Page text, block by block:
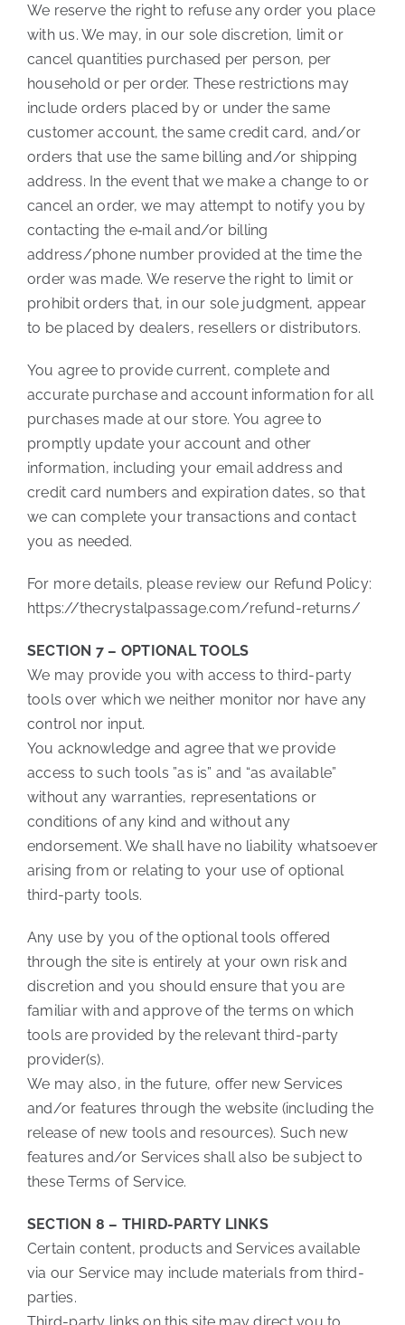
We reserve the right to refuse any order you place
with us. We may, in our sole discretion, limit or
cancel quantities purchased per person, per
household or per order. These restrictions may
include orders placed by or under the same
customer account, the same credit card, and/or
orders that use the same billing and/or shipping
address. In the event that we make a change to or
cancel an order, we may attempt to notify you by
contacting the e‑mail and/or billing
address/phone number provided at the time the
order was made. We reserve the right to limit or
prohibit orders that, in our sole judgment, appear
to be placed by dealers, resellers or distributors.
You agree to provide current, complete and
accurate purchase and account information for all
purchases made at our store. You agree to
promptly update your account and other
information, including your email address and
credit card numbers and expiration dates, so that
we can complete your transactions and contact
you as needed.
For more details, please review our Refund Policy:
https://thecrystalpassage.com/refund-returns/
SECTION 7 – OPTIONAL TOOLS
We may provide you with access to third-party
tools over which we neither monitor nor have any
control nor input.
You acknowledge and agree that we provide
access to such tools ”as is” and “as available”
without any warranties, representations or
conditions of any kind and without any
endorsement. We shall have no liability whatsoever
arising from or relating to your use of optional
third-party tools.
Any use by you of the optional tools offered
through the site is entirely at your own risk and
discretion and you should ensure that you are
familiar with and approve of the terms on which
tools are provided by the relevant third-party
provider(s).
We may also, in the future, offer new Services
and/or features through the website (including the
release of new tools and resources). Such new
features and/or Services shall also be subject to
these Terms of Service.
SECTION 8 – THIRD-PARTY LINKS
Certain content, products and Services available
via our Service may include materials from third-
parties.